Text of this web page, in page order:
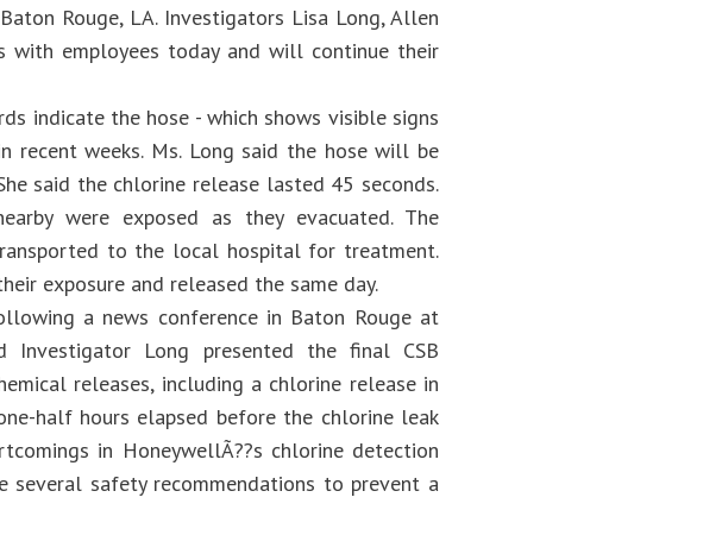
Rouge, LA. Investigators Lisa Long, Allen
with employees today and will continue their
indicate the hose - which shows visible signs
weeks. Ms. Long said the hose will be
said the chlorine release lasted 45 seconds.
were exposed as they evacuated. The
to the local hospital for treatment.
exposure and released the same day.
a news conference in Baton Rouge at
Investigator Long presented the final CSB
releases, including a chlorine release in
half hours elapsed before the chlorine leak
in HoneywellÃ??s chlorine detection
several safety recommendations to prevent a